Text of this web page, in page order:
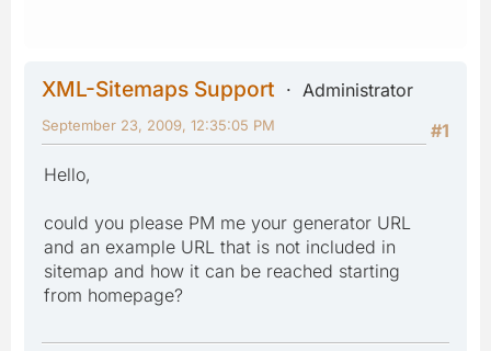
XML-Sitemaps Support
Administrator
#1
September 23, 2009, 12:35:05 PM
Hello,
could you please PM me your generator URL
and an example URL that is not included in
sitemap and how it can be reached starting
from homepage?